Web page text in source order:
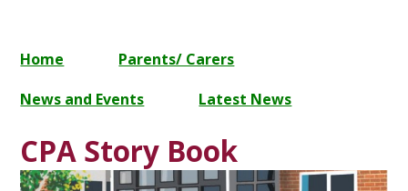
Home
Parents/ Carers
News and Events
Latest News
CPA Story Book